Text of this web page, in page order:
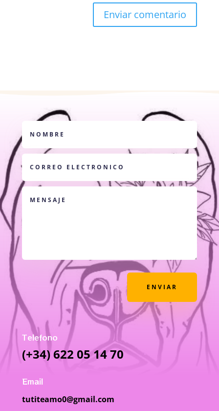
ENVIAR
Telefono
(+34) 622 05 14 70
Email
tutiteamo0@gmail.com